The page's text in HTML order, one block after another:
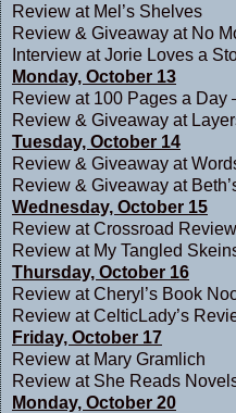
Review at Mel’s Shelves
Review & Giveaway at No
Interview atJorie Loves a
Monday, October 13
Review at 100 Pages a Day
Review & Giveaway at
Tuesday, October 14
Review & Giveaway at
Review & Giveaway at
Wednesday, October 15
Review atCrossroad Review
Review at My Tangled
Thursday, October 16
Review atCheryl’s Book
Review atCelticLady’s
Friday, October 17
Review at Mary Gramlich
Review at She Reads
Monday, October 20